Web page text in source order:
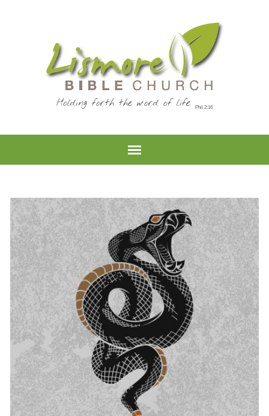
Holding forth the word of life